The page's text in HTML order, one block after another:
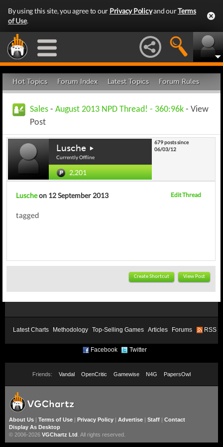
By using this site, you agree to our Privacy Policyand ourTerms
of Use.
Hot Topics Forum Index Latest Topics Forum Rules
Sales - August 2013 NPD Thread! - 360:96k - View
Post
Lusche
Currently Offline
2,201
679 posts since
06/03/12
Luscheon 12 September 2013 Edit Thread
tagged
Create Shortcut View Post
Latest Charts Methodology Top-Selling Games Articles Forums RSS
Facebook Twitter
Friends: Vandal OpenCritic Gamewise N4G PapersOwl
About Us | Terms of Use | Privacy Policy | Advertise | Staff | Contact
Display As Desktop
© 2006-2026 VGChartz Ltd . All rights reserved.